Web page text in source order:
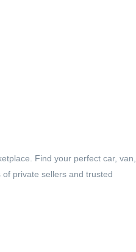
Find your perfect car, van,
private sellers and trusted